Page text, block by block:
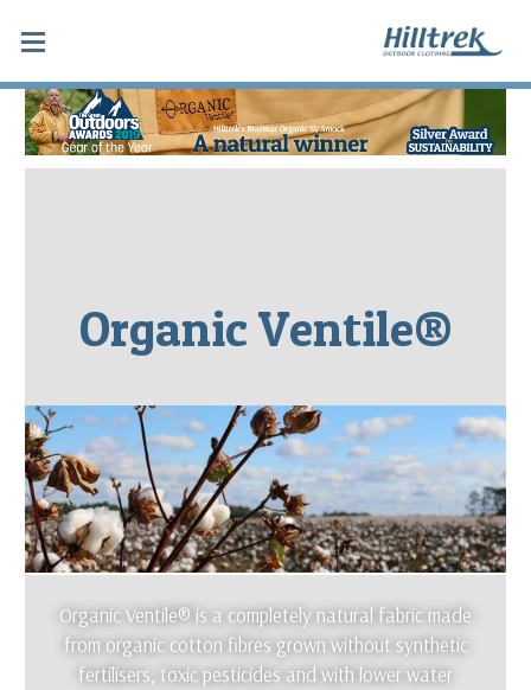
Organic Ventile®
Organic Ventile® is a completely natural fabric made
from organic cotton fibres grown without synthetic
fertilisers, toxic pesticides and with lower water